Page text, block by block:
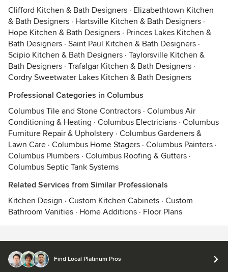
Clifford Kitchen & Bath Designers · Elizabethtown Kitchen
& Bath Designers · Hartsville Kitchen & Bath Designers ·
Hope Kitchen & Bath Designers · Princes Lakes Kitchen &
Bath Designers · Saint Paul Kitchen & Bath Designers ·
Scipio Kitchen & Bath Designers · Taylorsville Kitchen &
Bath Designers · Trafalgar Kitchen & Bath Designers ·
Cordry Sweetwater Lakes Kitchen & Bath Designers
Professional Categories in Columbus
Columbus Tile and Stone Contractors · Columbus Air
Conditioning & Heating · Columbus Electricians · Columbus
Furniture Repair & Upholstery · Columbus Gardeners &
Lawn Care · Columbus Home Stagers · Columbus Painters ·
Columbus Plumbers · Columbus Roofing & Gutters ·
Columbus Septic Tank Systems
Related Services from Similar Professionals
Kitchen Design · Custom Kitchen Cabinets · Custom
Bathroom Vanities · Home Additions · Floor Plans
Find Local Platinum Pros
© 2026 Houzz Inc.